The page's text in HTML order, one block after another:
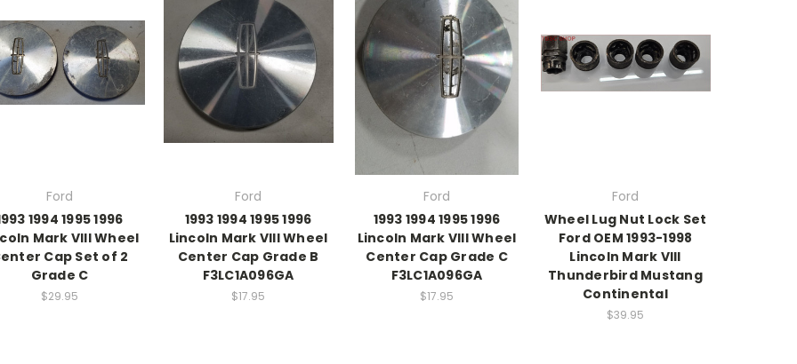
Ford
1994 1995 1996
Mark VIII Wheel
Cap Set of 2
Grade C
$29.95
Ford
1993 1994 1995 1996
Lincoln Mark VIII Wheel
Center Cap Grade B
F3LC1A096GA
$17.95
Ford
1993 1994 1995 1996
Lincoln Mark VIII Wheel
Center Cap Grade C
F3LC1A096GA
$17.95
Ford
Wheel Lug Nut Lock Set
Ford OEM 1993-1998
Lincoln Mark VIII
Thunderbird Mustang
Continental
$39.95